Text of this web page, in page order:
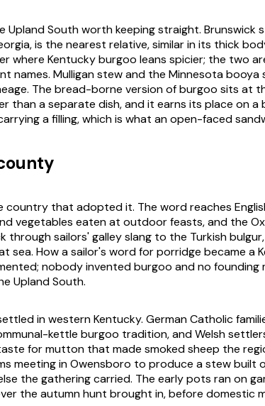
Upland South worth keeping straight. Brunswick
is the nearest relative, similar in its thick
where Kentucky burgoo leans spicier; the two
names. Mulligan stew and the Minnesota booya
The bread-borne version of burgoo sits at
than a separate dish, and it earns its place on a
a filling, which is what an open-faced
country that adopted it. The word reaches
vegetables eaten at outdoor feasts, and the
through sailors' galley slang to the Turkish
sea. How a sailor's word for porridge became a
nobody invented burgoo and no founding
Upland South.
in western Kentucky. German Catholic
kettle burgoo tradition, and Welsh
for mutton that made smoked sheep the
meeting in Owensboro to produce a stew built
the gathering carried. The early pots ran on
the autumn hunt brought in, before domestic